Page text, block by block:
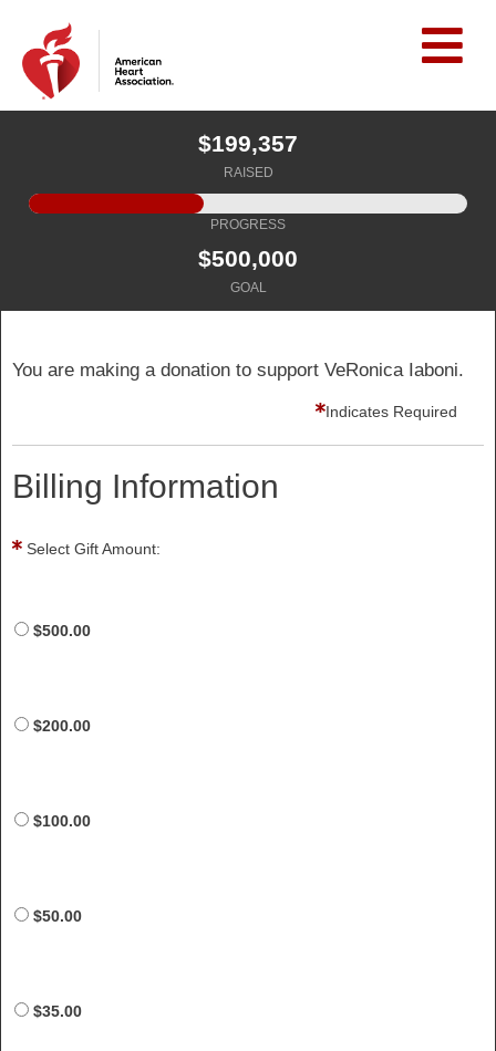
$199,357
RAISED
PROGRESS
$500,000
GOAL
You are making a donation to support VeRonica Iaboni.
Indicates Required
Billing Information
Select Gift Amount:
$500.00
$200.00
$100.00
$50.00
$35.00